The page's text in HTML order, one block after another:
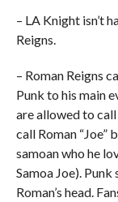
– LA Knight isn’t
Reigns.
– Roman Reigns
Punk to his main
are allowed to call
call Roman “Joe”
samoan who he
Samoa Joe). Punk
Roman’s head.